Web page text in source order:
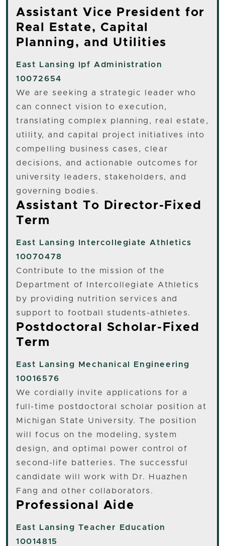
Assistant Vice President for
Real Estate, Capital
Planning, and Utilities
East Lansing
Ipf Administration
10072654
We are seeking a strategic leader who
can connect vision to execution,
translating complex planning, real estate,
utility, and capital project initiatives into
compelling business cases, clear
decisions, and actionable outcomes for
university leaders, stakeholders, and
governing bodies.
Assistant To Director-Fixed
Term
East Lansing
Intercollegiate Athletics
10070478
Contribute to the mission of the
Department of Intercollegiate Athletics
by providing nutrition services and
support to football students-athletes.
Postdoctoral Scholar-Fixed
Term
East Lansing
Mechanical Engineering
10016576
We cordially invite applications for a
full-time postdoctoral scholar position at
Michigan State University. The position
will focus on the modeling, system
design, and optimal power control of
second-life batteries. The successful
candidate will work with Dr. Huazhen
Fang and other collaborators.
Professional Aide
East Lansing Teacher Education
10014815